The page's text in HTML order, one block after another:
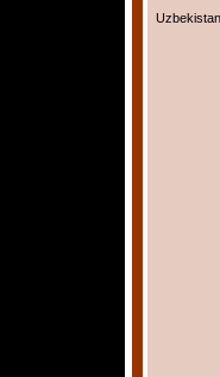
Uzbekistan